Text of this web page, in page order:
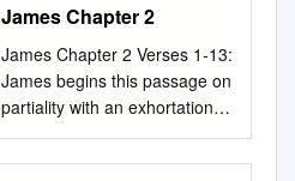
James Chapter 2
James Chapter 2 Verses 1-13:
James begins this passage on
partiality with an exhortation
(verse 1), then a brief
illustration (verses 2-4). Most